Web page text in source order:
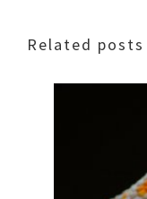
Related posts